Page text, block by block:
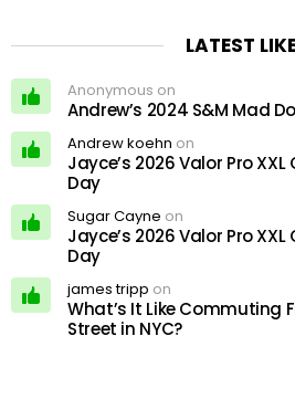
LATEST
Anonymous on
Andrew’s 2024 S&M Mad
Andrew koehn on
Jayce’s 2026 Valor Pro XXL
Day
Sugar Cayne on
Jayce’s 2026 Valor Pro XXL
Day
james tripp on
What’s It Like Commuting
Street in NYC?